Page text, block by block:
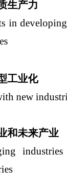
生产力
in
工业化
new
和未来产业